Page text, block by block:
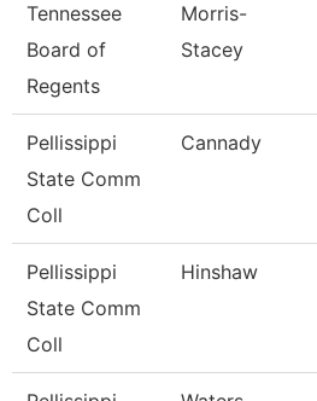
Tennessee
Board of
Regents
Morris-
Stacey
Pellissippi
State Comm
Coll
Cannady
Pellissippi
State Comm
Coll
Hinshaw